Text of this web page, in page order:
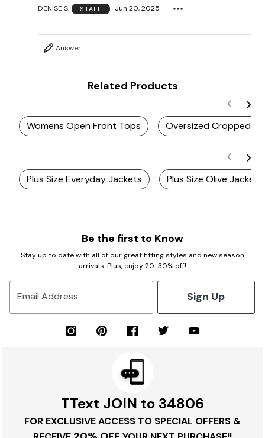
DENISE S. STAFF Jun 20, 2025
Answer
Related Products
Womens Open Front Tops Oversized Cropped
Plus Size Everyday Jackets Plus Size Olive Jackets
Be the first to Know
Stay up to date with all of our great fitting styles and new season
arrivals. Plus, enjoy 20-30% off!
Email Address Sign Up
TText JOIN to 34806
FOR EXCLUSIVE ACCESS TO SPECIAL OFFERS &